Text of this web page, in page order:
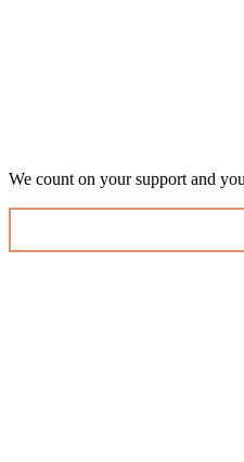
We count on your support and